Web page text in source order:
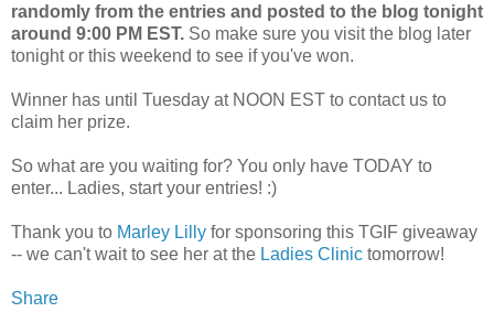
randomly from the entries and posted to the blog tonight
around 9:00 PM EST. So make sure you visit the blog later
tonight or this weekend to see if you've won.
Winner has until Tuesday at NOON EST to contact us to
claim her prize.
So what are you waiting for? You only have TODAY to
enter... Ladies, start your entries! :)
Thank you to Marley Lilly for sponsoring this TGIF giveaway
-- we can't wait to see her at the Ladies Clinic tomorrow!
Share